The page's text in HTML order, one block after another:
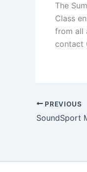
The
Class
from all
contact
PREVIOUS
SoundSport